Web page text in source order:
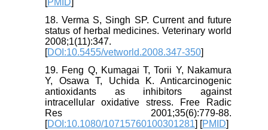
PMID
18. Verma S, Singh SP. Current and future
status of herbal medicines. Veterinary world
2008;1(11):347.
[DOI:10.5455/vetworld.2008.347-350]
19. Feng Q, Kumagai T, Torii Y, Nakamura
Y, Osawa T, Uchida K. Anticarcinogenic
antioxidants as inhibitors against
intracellular oxidative stress. Free Radic
Res 2001;35(6):779-88.
[DOI:10.1080/10715760100301281] [PMID]